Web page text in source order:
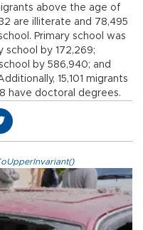
above the age of
are illiterate and 78,495
Primary school was
school by 172,269;
by 586,940; and
15,101 migrants
have doctoral degrees.